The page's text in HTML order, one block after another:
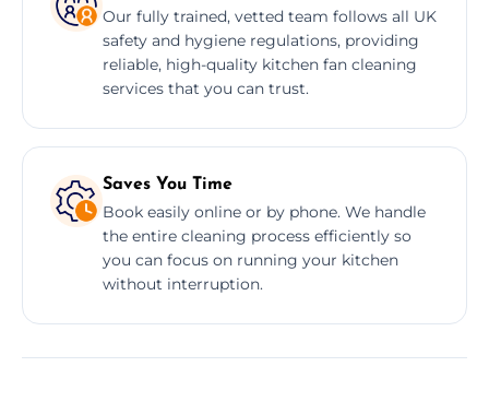
Our fully trained, vetted team follows all UK
safety and hygiene regulations, providing
reliable, high-quality kitchen fan cleaning
services that you can trust.
Saves You Time
Book easily online or by phone. We handle
the entire cleaning process efficiently so
you can focus on running your kitchen
without interruption.